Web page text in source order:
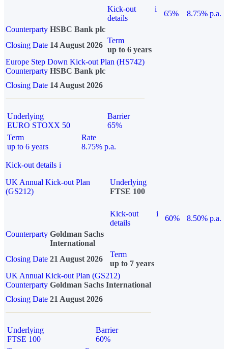
Kick-out
details
i
65%
8.75% p.a.
Counterparty HSBC Bank plc
Closing Date 14 August 2026
Term
up to 6 years
Europe Step Down Kick-out Plan (HS742)
Counterparty HSBC Bank plc
Closing Date 14 August 2026
Underlying
EURO STOXX 50
Barrier
65%
Term
up to 6 years
Rate
8.75% p.a.
Kick-out details i
UK Annual Kick-out Plan
(GS212)
Underlying
FTSE 100
Kick-out
details
i
60%
8.50% p.a.
Counterparty Goldman Sachs
International
Closing Date 21 August 2026
Term
up to 7 years
UK Annual Kick-out Plan (GS212)
Counterparty Goldman Sachs International
Closing Date 21 August 2026
Underlying
FTSE 100
Barrier
60%